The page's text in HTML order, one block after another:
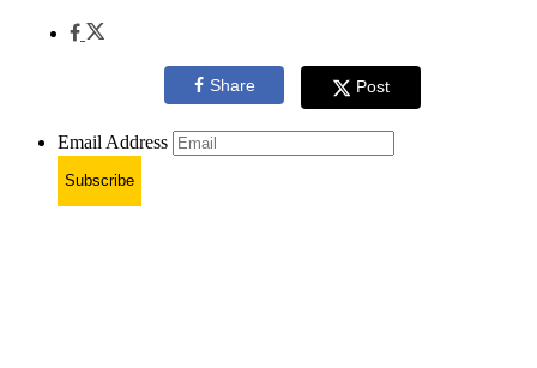
Share Post
Email Address
Subscribe